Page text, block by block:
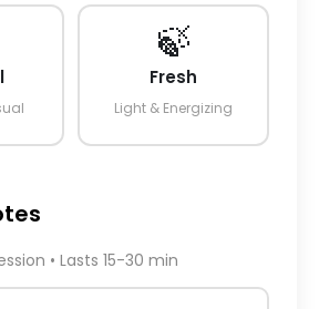
🍃
Fresh
Light & Energizing
• Lasts 15-30 min